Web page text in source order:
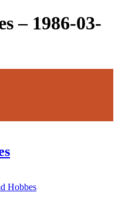
– 1986-03-
Hobbes